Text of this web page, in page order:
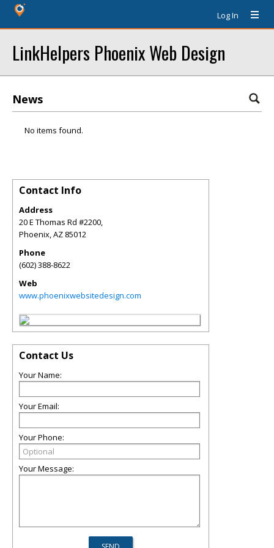
Log In
LinkHelpers Phoenix Web Design
News
No items found.
Contact Info
Address
20 E Thomas Rd #2200,
Phoenix,AZ 85012
Phone
(602) 388-8622
Web
www.phoenixwebsitedesign.com
Contact Us
Your Name:
Your Email:
Your Phone:
Your Message: